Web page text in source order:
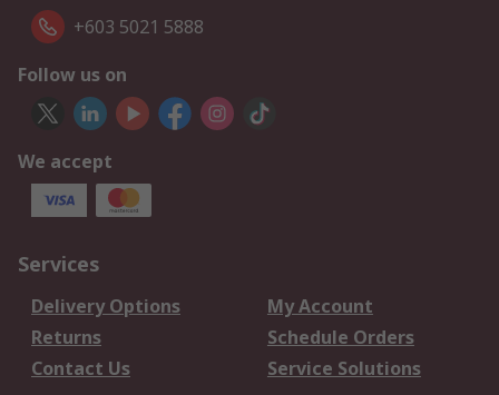
+603 5021 5888
Follow us on
We accept
Services
Delivery Options
My Account
Returns
Schedule Orders
Contact Us
Service Solutions